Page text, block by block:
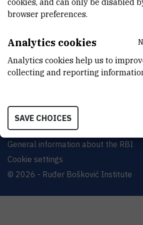
Bijenička cesta 54, 10000
CONTACT US
Site map
Contact us
General information about the RBI
Cookie settings
© 2026 - Ruđer Bošković Institute
cookies, and can only be disabled
browser preferences.
Analytics cookies
Analytics cookies help us to
collecting and reporting
SAVE CHOICES